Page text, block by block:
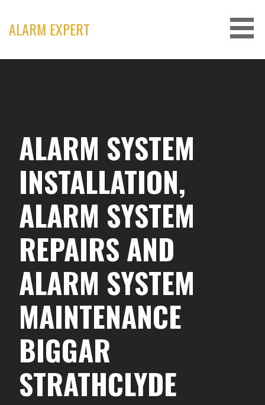
content
ALARM EXPERT
ALARM SYSTEM
INSTALLATION,
ALARM SYSTEM
REPAIRS AND
ALARM SYSTEM
MAINTENANCE
BIGGAR
STRATHCLYDE